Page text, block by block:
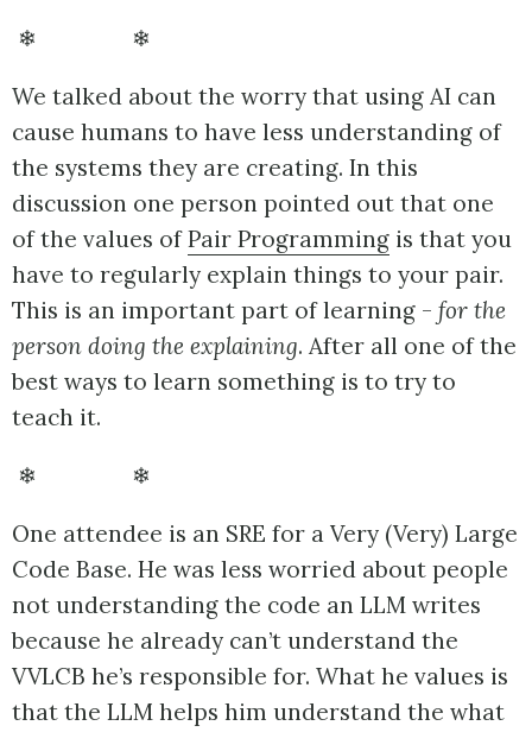
❄ ❄
We talked about the worry that using AI can
cause humans to have less understanding of
the systems they are creating. In this
discussion one person pointed out that one
of the values ofPair Programming is that you
have to regularly explain things to your pair.
This is an important part of learning - for the
person doing the explaining. After all one of the
best ways to learn something is to try to
teach it.
❄ ❄
One attendee is an SRE for a Very (Very) Large
Code Base. He was less worried about people
not understanding the code an LLM writes
because he already can’t understand the
VVLCB he’s responsible for. What he values is
that the LLM helps him understand the what